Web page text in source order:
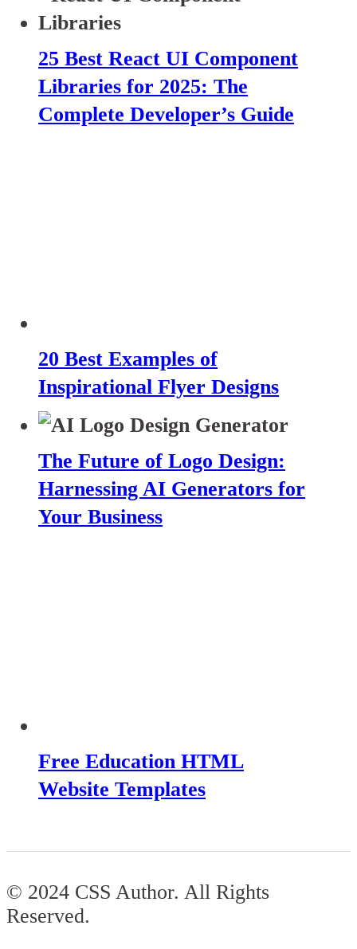
25 Best React UI Component
Libraries for 2025: The
Complete Developer’s Guide
20 Best Examples of
Inspirational Flyer Designs
The Future of Logo Design:
Harnessing AI Generators for
Your Business
Free Education HTML
Website Templates
© 2024 CSS Author. All Rights
Reserved.